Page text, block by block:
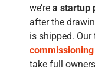
we’re a startup
after the
is shipped.
take full